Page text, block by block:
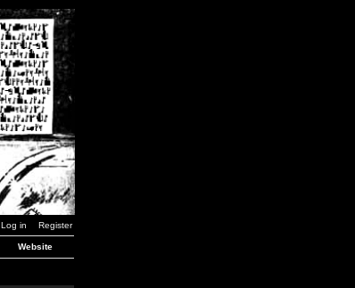
Log in Register
Website